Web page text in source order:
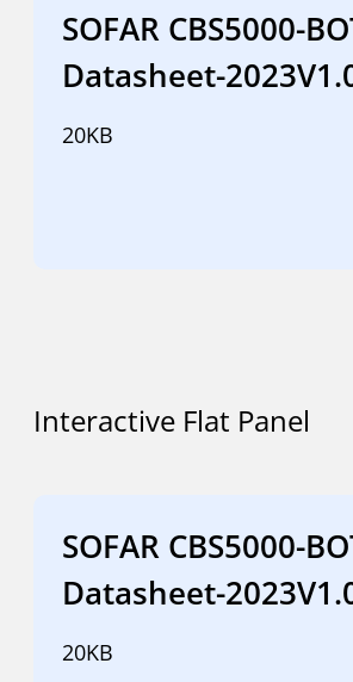
SOFAR CBS5000-
Datasheet-
20KB
Interactive Flat Panel
SOFAR CBS5000-
Datasheet-
20KB